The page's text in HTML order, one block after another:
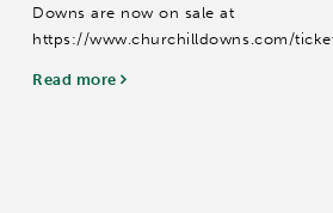
Downs are now on sale at
https://www.churchilldowns.com/
Read more